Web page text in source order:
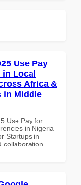
Use Pay
in Local
Africa &
in Middle
Use Pay for
in Nigeria
Startups in
collaboration.